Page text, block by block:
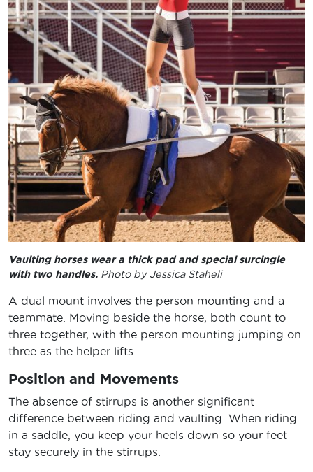
Vaulting horses wear a thick pad and special surcingle
with two handles. Photo by Jessica Staheli
A dual mount involves the person mounting and a
teammate. Moving beside the horse, both count to
three together, with the person mounting jumping on
three as the helper lifts.
Position and Movements
The absence of stirrups is another significant
difference between riding and vaulting. When riding
in a saddle, you keep your heels down so your feet
stay securely in the stirrups.